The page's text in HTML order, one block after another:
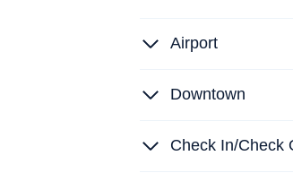
Airport
Downtown
Check In/Check